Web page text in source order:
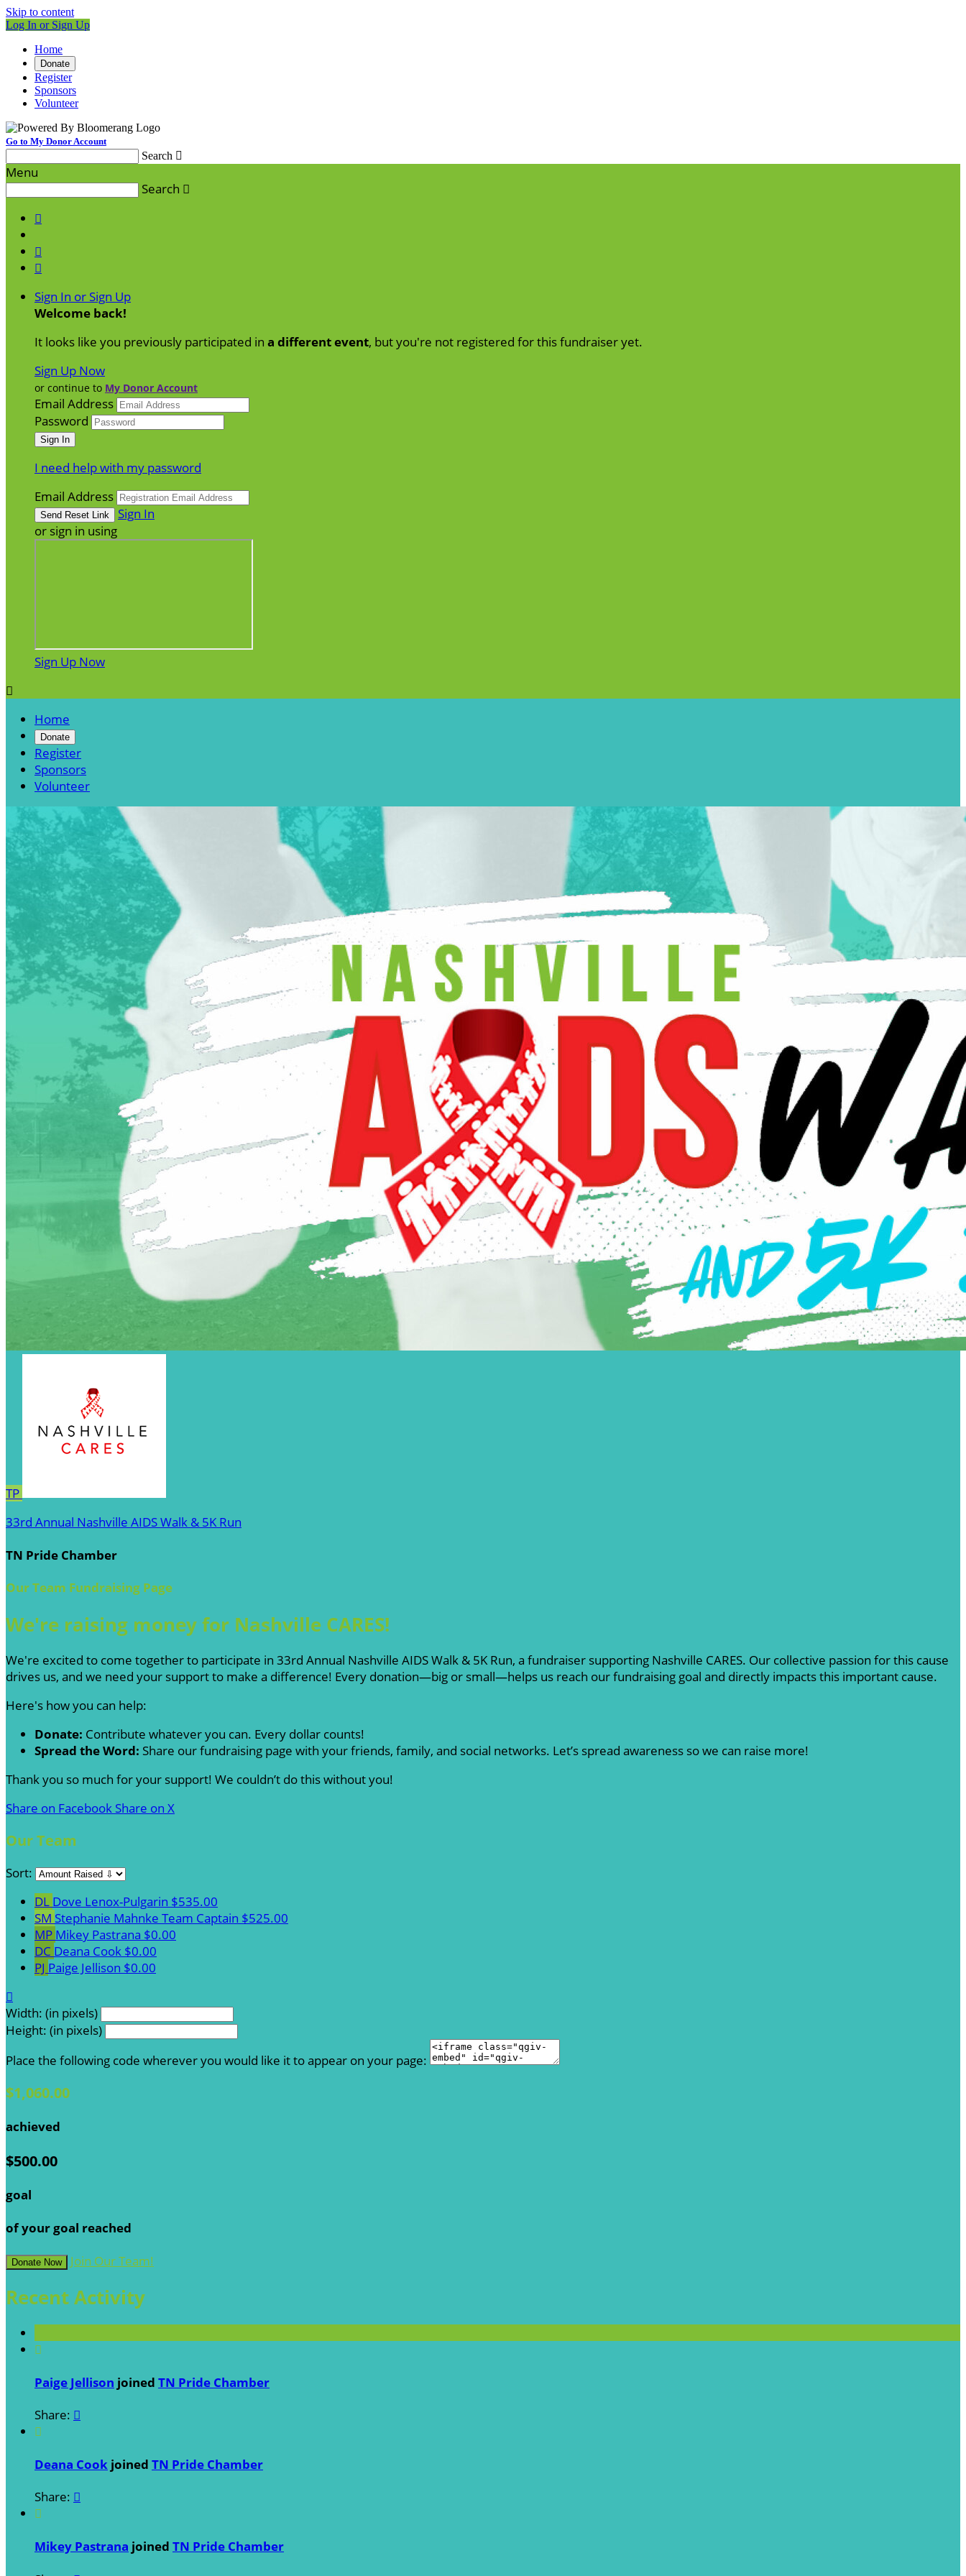
Skip to content
Log In or Sign Up
Home
Donate
Register
Sponsors
Volunteer
Go to My Donor Account
Search 
Menu
Search 



Sign In or Sign Up
Welcome back!
It looks like you previously participated in a different event, but you're not registered for this fundraiser yet.
Sign Up Now
or continue to My Donor Account
Email Address
Password
I need help with my password
Email Address
Sign In
or sign in using
Sign Up Now

Home
Donate
Register
Sponsors
Volunteer
TP
33rd Annual Nashville AIDS Walk & 5K Run
TN Pride Chamber
Our Team Fundraising Page
We're raising money for Nashville CARES!
We're excited to come together to participate in 33rd Annual Nashville AIDS Walk & 5K Run, a fundraiser supporting Nashville CARES. Our collective passion for this cause
drives us, and we need your support to make a difference! Every donation—big or small—helps us reach our fundraising goal and directly impacts this important cause.
Here's how you can help:
Donate: Contribute whatever you can. Every dollar counts!
Spread the Word: Share our fundraising page with your friends, family, and social networks. Let’s spread awareness so we can raise more!
Thank you so much for your support! We couldn’t do this without you!
Share on Facebook Share on X
Our Team
Sort:
DL Dove Lenox-Pulgarin $535.00
SM Stephanie Mahnke Team Captain $525.00
MP Mikey Pastrana $0.00
DC Deana Cook $0.00
PJ Paige Jellison $0.00

Width: (in pixels)
Height: (in pixels)
Place the following code wherever you would like it to appear on your page:
$1,060.00
achieved
$500.00
goal
of your goal reached
Donate Now Join Our Team!
Recent Activity

Paige Jellison joined TN Pride Chamber
Share: 

Deana Cook joined TN Pride Chamber
Share: 

Mikey Pastrana joined TN Pride Chamber